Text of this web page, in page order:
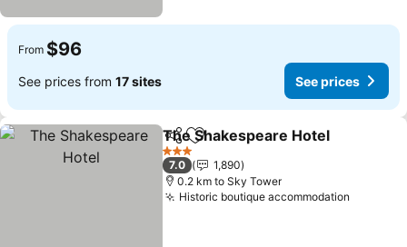
From $96
See prices from 17 sites See prices
ShareAdd to favorites
The Shakespeare Hotel
3 Stars
7.0
1,890
0.2 km to Sky Tower
Historic boutique accommodation